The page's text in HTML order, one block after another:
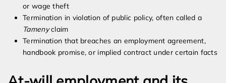
or wage theft
Termination in violation of public policy, often called a
Tamenyclaim
Termination that breaches an employment agreement,
handbook promise, or implied contract under certain facts